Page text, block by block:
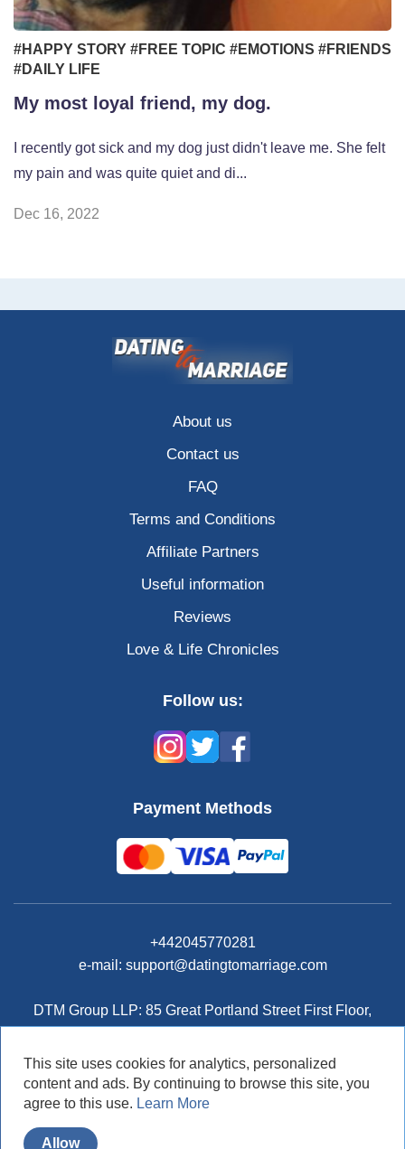
#HAPPY STORY #FREE TOPIC #EMOTIONS #FRIENDS
#DAILY LIFE
My most loyal friend, my dog.
I recently got sick and my dog just didn't leave me. She felt
my pain and was quite quiet and di...
Dec 16, 2022
About us
Contact us
FAQ
Terms and Conditions
Affiliate Partners
Useful information
Reviews
Love & Life Chronicles
Follow us:
Payment Methods
+442045770281
e-mail: support@datingtomarriage.com
DTM Group LLP: 85 Great Portland Street First Floor,
© DatingToMarriage.com 2026
This site uses cookies for analytics, personalized
content and ads. By continuing to browse this site, you
agree to this use. Learn More
Allow